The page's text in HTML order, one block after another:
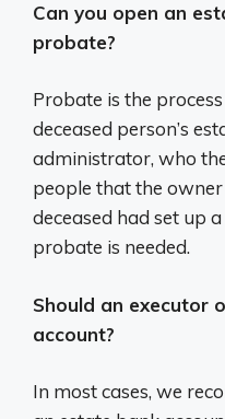
Can you open an
probate?
Probate is the
deceased person’s
administrator, who
people that the
deceased had set up
probate is needed.
Should an executor
account?
In most cases, we